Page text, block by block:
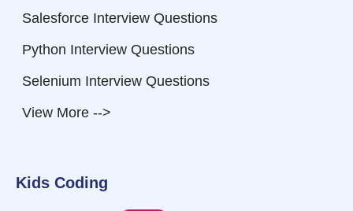
Salesforce Interview Questions
Python Interview Questions
Selenium Interview Questions
View More -->
Kids Coding